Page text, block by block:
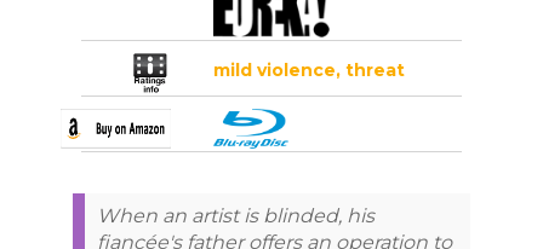
mild violence, threat
When an artist is blinded, his
fiancée's father offers an operation to